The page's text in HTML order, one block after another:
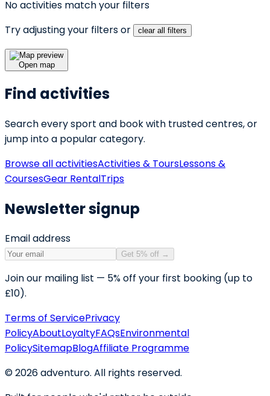
No activities match your filters
Try adjusting your filters or
clear all filters
Open map
Find activities
Search every sport and book with trusted centres, or
jump into a popular category.
Browse all activitiesActivities & ToursLessons &
CoursesGear RentalTrips
Newsletter signup
Email address
Get 5% off →
Join our mailing list — 5% off your first booking (up to
£10).
Terms of ServicePrivacy
PolicyAboutLoyaltyFAQsEnvironmental
PolicySitemapBlogAffiliate Programme
©2026adventuro. All rights reserved.